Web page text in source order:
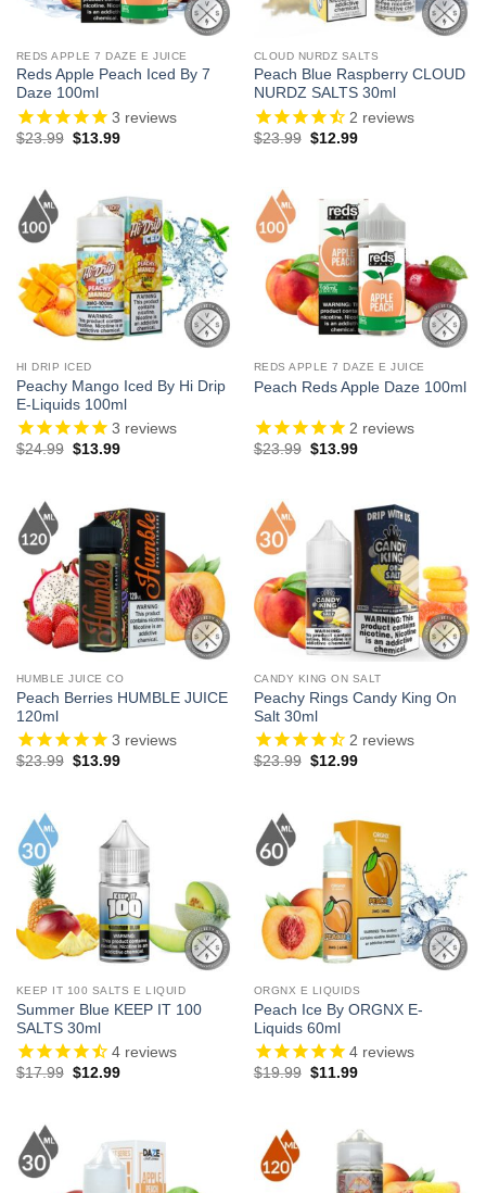
REDS APPLE 7 DAZE E JUICE
Reds Apple Peach Iced By 7
Daze 100ml
3 reviews
$23.99 Original
$13.99Current
CLOUD NURDZ SALTS
Peach Blue Raspberry CLOUD
NURDZ SALTS 30ml
2 reviews
$23.99 Original
$12.99Current
HI DRIP ICED
Peachy Mango Iced By Hi Drip
E-Liquids 100ml
3 reviews
$24.99 Original
$13.99Current
REDS APPLE 7 DAZE E JUICE
Peach Reds Apple Daze 100ml
2 reviews
$23.99 Original
$13.99Current
HUMBLE JUICE CO
Peach Berries HUMBLE JUICE
120ml
3 reviews
$23.99 Original
$13.99Current
CANDY KING ON SALT
Peachy Rings Candy King On
Salt 30ml
2 reviews
$23.99 Original
$12.99Current
KEEP IT 100 SALTS E LIQUID
Summer Blue KEEP IT 100
SALTS 30ml
4reviews
$17.99 Original
$12.99Current
ORGNX E LIQUIDS
Peach Ice By ORGNX E-
Liquids 60ml
4reviews
$19.99 Original
$11.99Current